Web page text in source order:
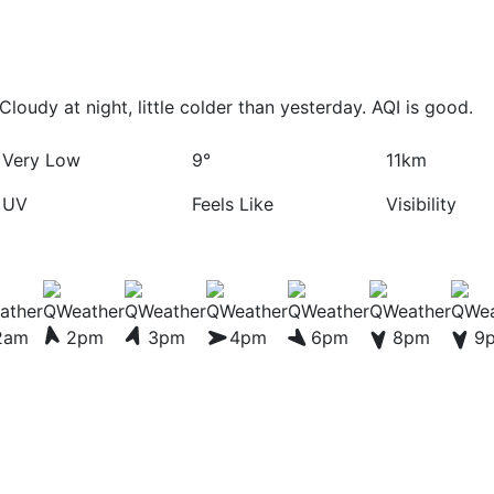
at night, little colder than yesterday. AQI is good.
Very Low
UV
9°
Feels Like
11km
Visibility
2pm 3pm 4pm 6pm 8pm